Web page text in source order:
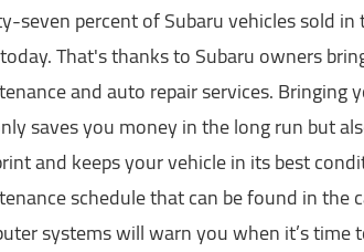
seven percent of Subaru vehicles sold
That's thanks to Subaru owners
and auto repair services. Bringing
saves you money in the long run but
and keeps your vehicle in its best
schedule that can be found in the
systems will warn you when it’s time